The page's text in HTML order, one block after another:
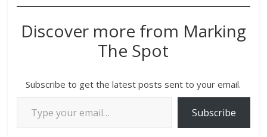
Discover more from Marking
The Spot
Subscribe to get the latest posts sent to your email.
Subscribe